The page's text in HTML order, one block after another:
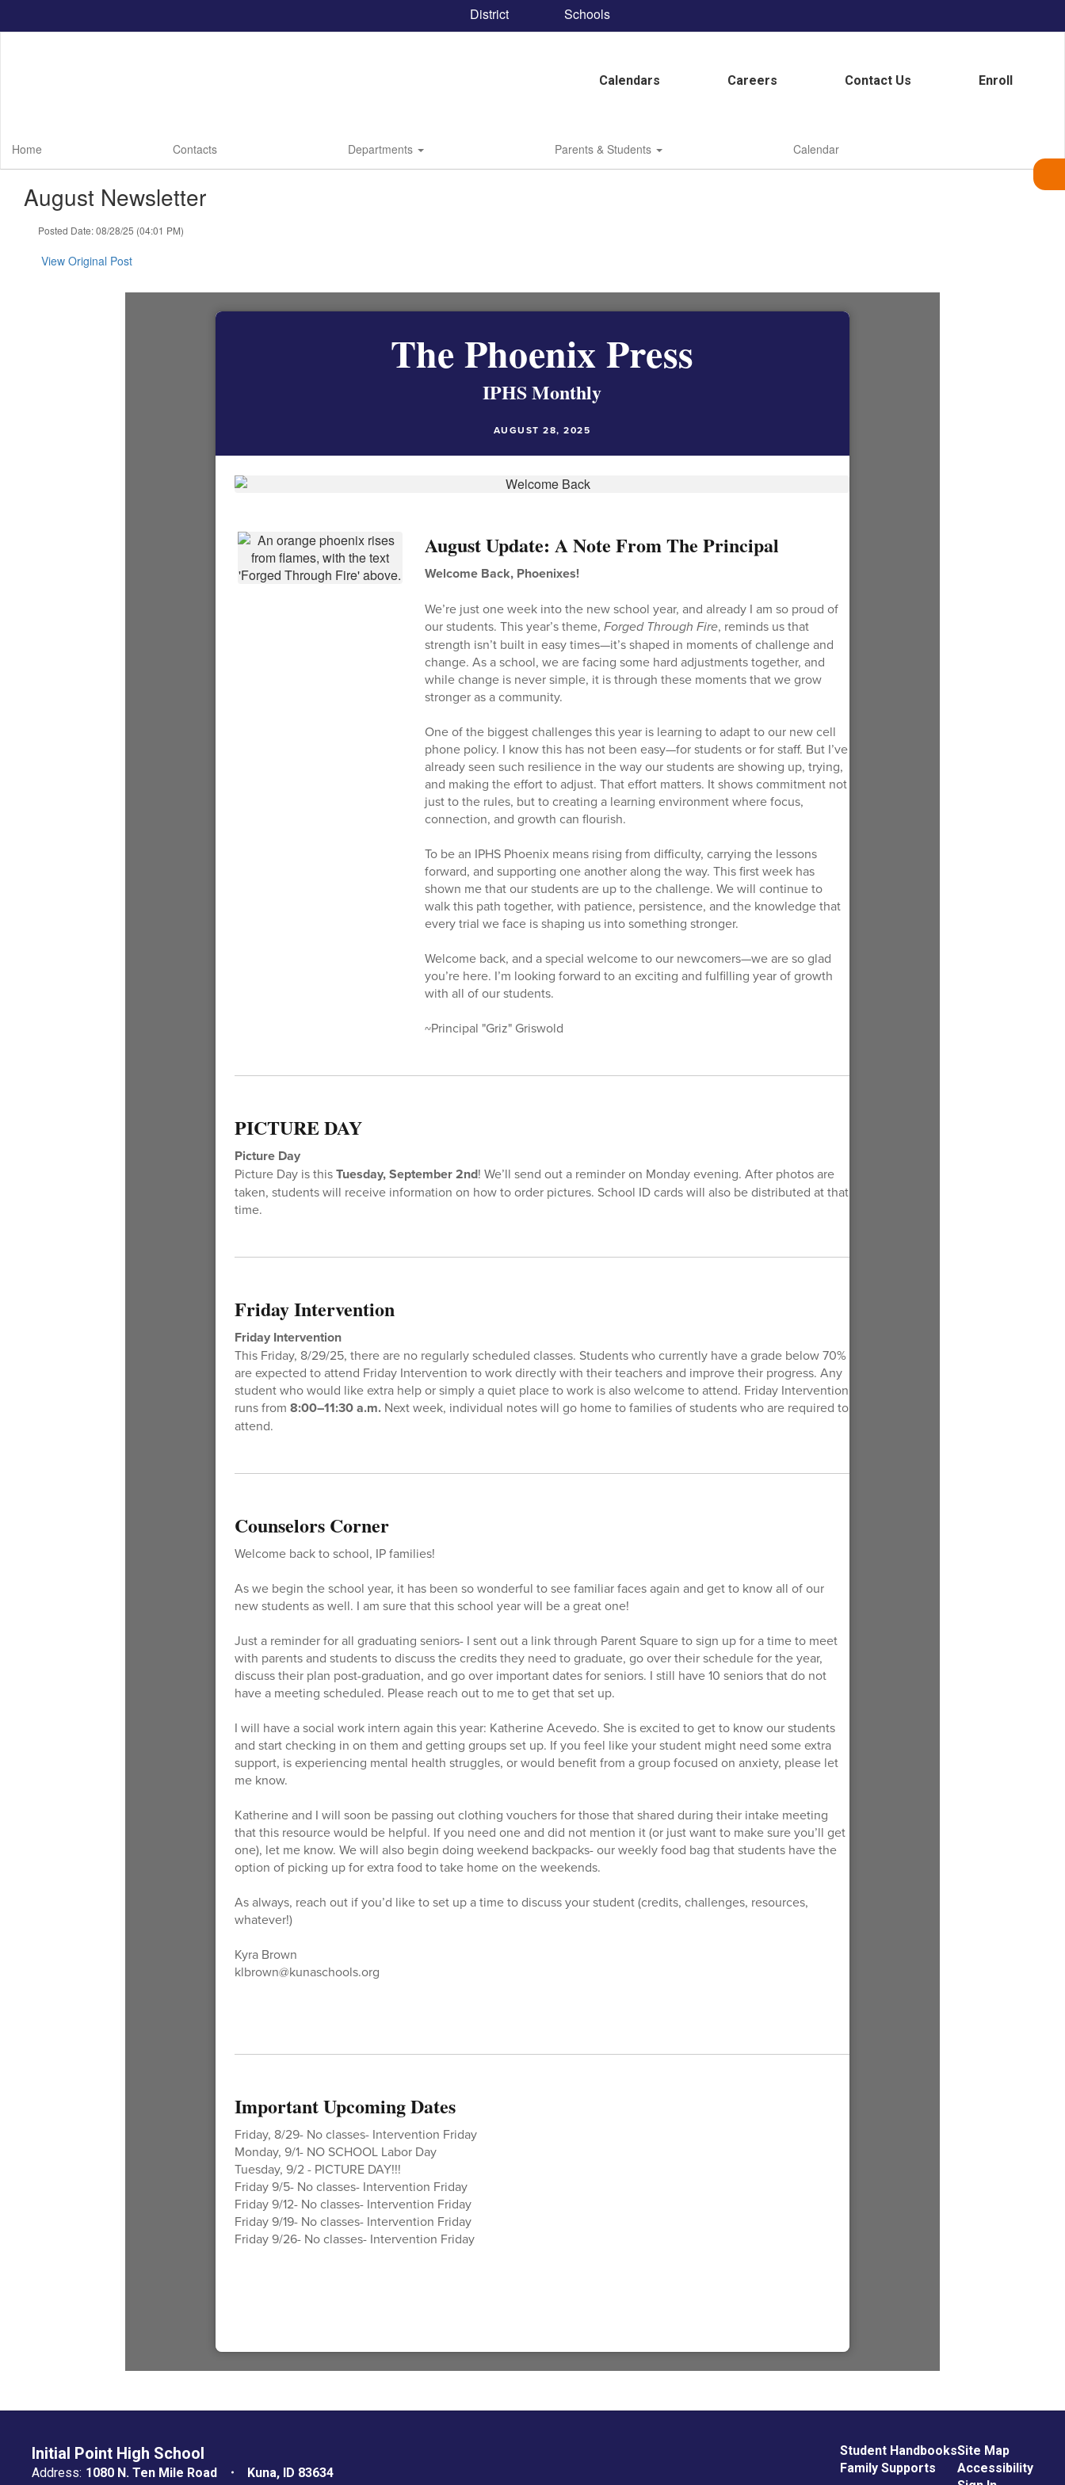
District Schools
Calendars Careers Contact Us Enroll
Home Contacts Departments Parents & Students Calendar
August Newsletter
Posted Date: 08/28/25 (04:01 PM)
View Original Post
The Phoenix Press
IPHS Monthly
AUGUST 28, 2025
August Update: A Note From The Principal
Welcome Back, Phoenixes!
We’re just one week into the new school year, and already I am so proud of
our students. This year’s theme, Forged Through Fire, reminds us that
strength isn’t built in easy times—it’s shaped in moments of challenge and
change. As a school, we are facing some hard adjustments together, and
while change is never simple, it is through these moments that we grow
stronger as a community.
One of the biggest challenges this year is learning to adapt to our new cell
phone policy. I know this has not been easy—for students or for staff. But I’ve
already seen such resilience in the way our students are showing up, trying,
and making the effort to adjust. That effort matters. It shows commitment not
just to the rules, but to creating a learning environment where focus,
connection, and growth can flourish.
To be an IPHS Phoenix means rising from difficulty, carrying the lessons
forward, and supporting one another along the way. This first week has
shown me that our students are up to the challenge. We will continue to
walk this path together, with patience, persistence, and the knowledge that
every trial we face is shaping us into something stronger.
Welcome back, and a special welcome to our newcomers—we are so glad
you’re here. I’m looking forward to an exciting and fulfilling year of growth
with all of our students.
~Principal "Griz" Griswold
PICTURE DAY
Picture Day
Picture Day is thisTuesday, September 2nd! We’ll send out a reminder on Monday evening. After photos are
taken, students will receive information on how to order pictures. School ID cards will also be distributed at that
time.
Friday Intervention
Friday Intervention
This Friday, 8/29/25, there are no regularly scheduled classes. Students who currently have a grade below 70%
are expected to attend Friday Intervention to work directly with their teachers and improve their progress. Any
student who would like extra help or simply a quiet place to work is also welcome to attend. Friday Intervention
runs from 8:00–11:30 a.m.Next week, individual notes will go home to families of students who are required to
attend.
Counselors Corner
Welcome back to school, IP families!
As we begin the school year, it has been so wonderful to see familiar faces again and get to know all of our
new students as well. I am sure that this school year will be a great one!
Just a reminder for all graduating seniors- I sent out a link through Parent Square to sign up for a time to meet
with parents and students to discuss the credits they need to graduate, go over their schedule for the year,
discuss their plan post-graduation, and go over important dates for seniors. I still have 10 seniors that do not
have a meeting scheduled. Please reach out to me to get that set up.
I will have a social work intern again this year: Katherine Acevedo. She is excited to get to know our students
and start checking in on them and getting groups set up. If you feel like your student might need some extra
support, is experiencing mental health struggles, or would benefit from a group focused on anxiety, please let
me know.
Katherine and I will soon be passing out clothing vouchers for those that shared during their intake meeting
that this resource would be helpful. If you need one and did not mention it (or just want to make sure you’ll get
one), let me know. We will also begin doing weekend backpacks- our weekly food bag that students have the
option of picking up for extra food to take home on the weekends.
As always, reach out if you’d like to set up a time to discuss your student (credits, challenges, resources,
whatever!)
Kyra Brown
klbrown@kunaschools.org
Important Upcoming Dates
Friday, 8/29- No classes- Intervention Friday
Monday, 9/1- NO SCHOOL Labor Day
Tuesday, 9/2 - PICTURE DAY!!!
Friday 9/5- No classes- Intervention Friday
Friday 9/12- No classes- Intervention Friday
Friday 9/19- No classes- Intervention Friday
Friday 9/26- No classes- Intervention Friday
Initial Point High School
Address: 1080 N. Ten Mile Road
Kuna, ID 83634
Student Handbooks
Family Supports
Site Map
Accessibility